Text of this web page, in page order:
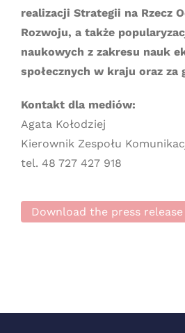
realizacji Strategii na Rzecz
Rozwoju, a także
naukowych z zakresu nauk
społecznych w kraju oraz za
Kontakt dla mediów:
Agata Kołodziej
Kierownik Zespołu
tel. 48 727 427 918
Download the press release